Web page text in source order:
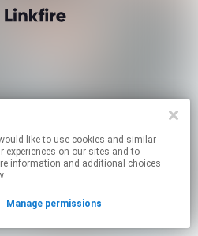
experiences on our sites and to
information and additional choices
Manage permissions